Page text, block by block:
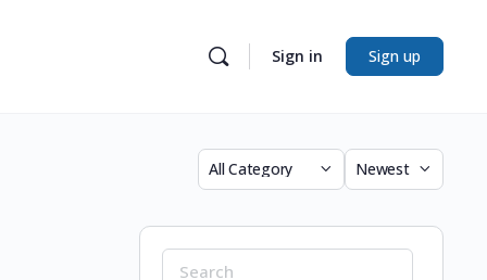
Sign in Sign up
Category
Sort
Search